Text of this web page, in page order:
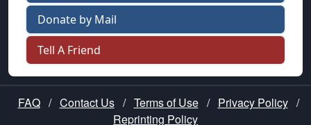
Donate by Mail
Tell A Friend
FAQ / Contact Us / Terms of Use / Privacy Policy /
Reprinting Policy